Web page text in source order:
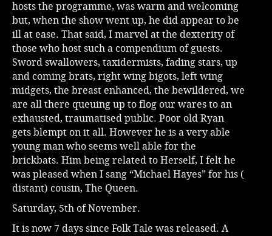
hosts the programme, was warm and welcoming
but, when the show went up, he did appear to be
ill at ease. That said, I marvel at the dexterity of
those who host such a compendium of guests.
Sword swallowers, taxidermists, fading stars, up
and coming brats, right wing bigots, left wing
midgets, the breast enhanced, the bewildered, we
are all there queuing up to flog our wares to an
exhausted, traumatised public. Poor old Ryan
gets blempt on it all. However he is a very able
young man who seems well able for the
brickbats. Him being related to Herself, I felt he
was pleased when I sang “Michael Hayes” for his (
distant) cousin, The Queen.
Saturday, 5th of November.
It is now 7 days since Folk Tale was released. A